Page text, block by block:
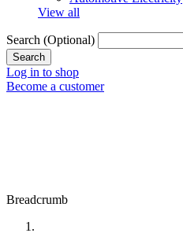
View all
Search (Optional)
Log in to shop
Become a customer
Breadcrumb